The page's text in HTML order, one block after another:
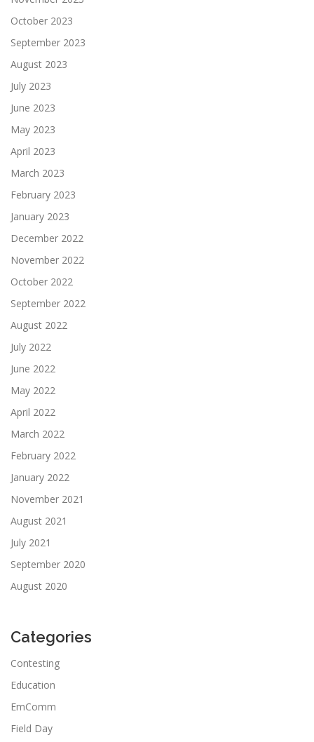
October 2023
September 2023
August 2023
July 2023
June 2023
May 2023
April 2023
March 2023
February 2023
January 2023
December 2022
November 2022
October 2022
September 2022
August 2022
July 2022
June 2022
May 2022
April 2022
March 2022
February 2022
January 2022
November 2021
August 2021
July 2021
September 2020
August 2020
Categories
Contesting
Education
EmComm
Field Day